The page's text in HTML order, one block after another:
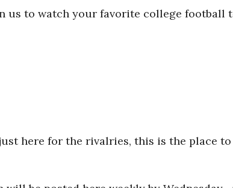
us to watch your favorite college football
here for the rivalries, this is the place